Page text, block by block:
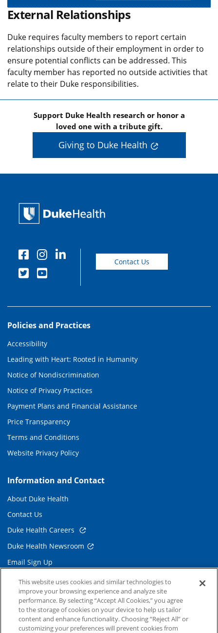
External Relationships
Duke requires faculty members to report certain
relationships outside of their employment in order to
ensure potential conflicts can be addressed. This
faculty member has reported no outside activities that
relate to their Duke responsibilities.
Support Duke Health research or honor a
loved one with a tribute gift.
Giving to Duke Health
Contact Us
Policies and Practices
Accessibility
Leading with Heart: Rooted in Humanity
Notice of Nondiscrimination
Notice of Privacy Practices
Payment Plans and Financial Assistance
Price Transparency
Terms and Conditions
Website Privacy Policy
Information and Contact
About Duke Health
Contact Us
Duke Health Careers
Duke Health Newsroom
Email Sign Up
Referring Physicians
Related Links
Duke Cancer Institute
This website uses cookies and similar technologies to
improve your browsing experience and analyze site
performance. By selecting “Accept All Cookies,” you agree
to the storage of cookies on your device to help us tailor
content and enhance functionality. Choosing “Reject All” or
customizing your preferences will prevent cookies from